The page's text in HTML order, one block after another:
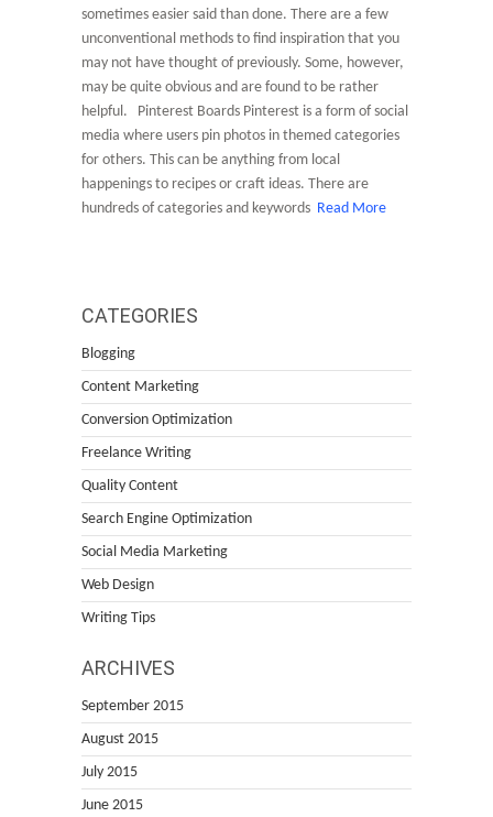
sometimes easier said than done. There are a few
unconventional methods to find inspiration that you
may not have thought of previously. Some, however,
may be quite obvious and are found to be rather
helpful. Pinterest Boards Pinterest is a form of social
media where users pin photos in themed categories
for others. This can be anything from local
happenings to recipes or craft ideas. There are
hundreds of categories and keywords Read More
CATEGORIES
Blogging
Content Marketing
Conversion Optimization
Freelance Writing
Quality Content
Search Engine Optimization
Social Media Marketing
Web Design
Writing Tips
ARCHIVES
September 2015
August 2015
July 2015
June 2015